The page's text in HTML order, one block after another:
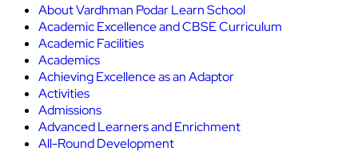
About Vardhman Podar Learn School
Academic Excellence and CBSE Curriculum
Academic Facilities
Academics
Achieving Excellence as an Adaptor
Activities
Admissions
Advanced Learners and Enrichment
All-Round Development